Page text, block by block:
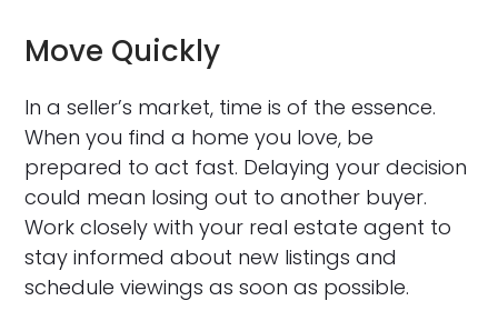
Move Quickly
In a seller’s market, time is of the essence.
When you find a home you love, be
prepared to act fast. Delaying your decision
could mean losing out to another buyer.
Work closely with your real estate agent to
stay informed about new listings and
schedule viewings as soon as possible.